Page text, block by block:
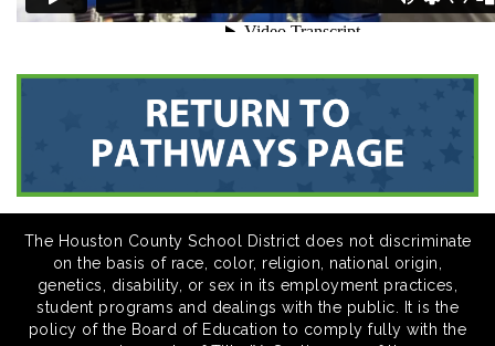
The Houston County School District does not discriminate
on the basis of race, color, religion, national origin,
genetics, disability, or sex in its employment practices,
student programs and dealings with the public. It is the
policy of the Board of Education to comply fully with the